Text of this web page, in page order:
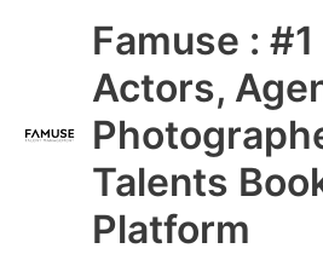
Famuse :
Actors,
Talents
Platform
Main